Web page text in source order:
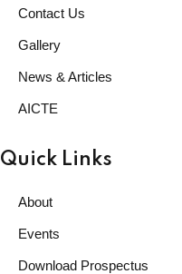
Contact Us
Gallery
News & Articles
AICTE
Quick Links
About
Events
Download Prospectus